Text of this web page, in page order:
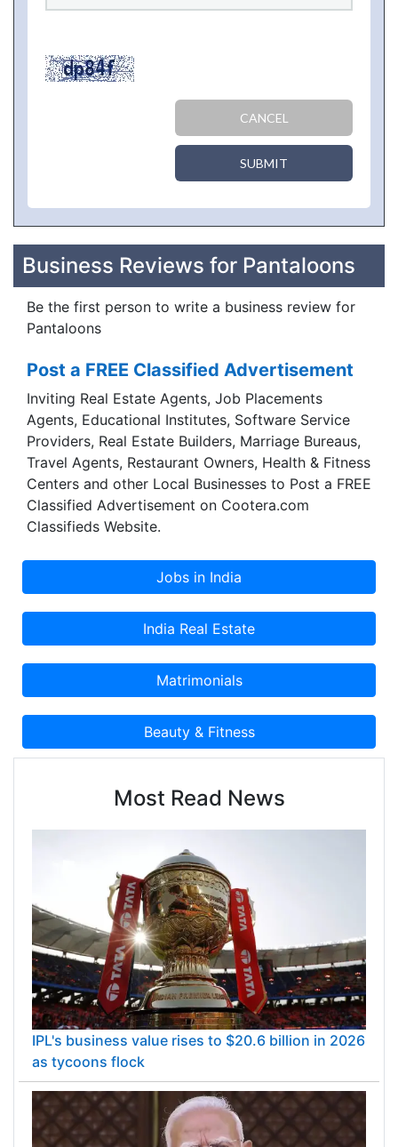
CANCEL
SUBMIT
Business Reviews for Pantaloons
Be the first person to write a business review for
Pantaloons
Post a FREE Classified Advertisement
Inviting Real Estate Agents, Job Placements
Agents, Educational Institutes, Software Service
Providers, Real Estate Builders, Marriage Bureaus,
Travel Agents, Restaurant Owners, Health & Fitness
Centers and other Local Businesses to Post a FREE
Classified Advertisement on Cootera.com
Classifieds Website.
Most Read News
IPL's business value rises to $20.6 billion in 2026
as tycoons flock